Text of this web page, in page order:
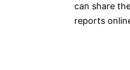
can share
reports